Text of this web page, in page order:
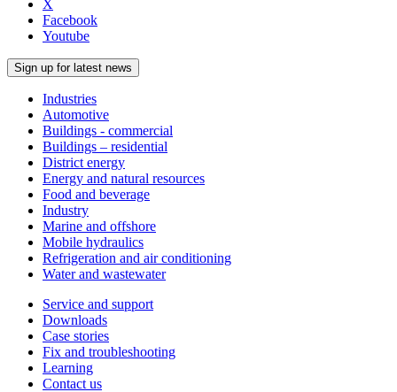
X
Facebook
Youtube
Sign up for latest news
Industries
Automotive
Buildings - commercial
Buildings – residential
District energy
Energy and natural resources
Food and beverage
Industry
Marine and offshore
Mobile hydraulics
Refrigeration and air conditioning
Water and wastewater
Service and support
Downloads
Case stories
Fix and troubleshooting
Learning
Contact us